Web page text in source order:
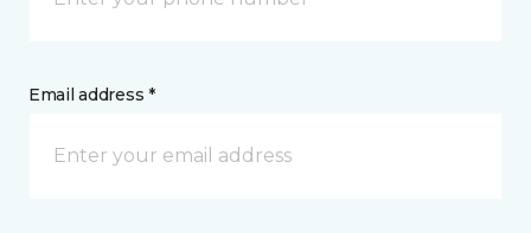
Email address *